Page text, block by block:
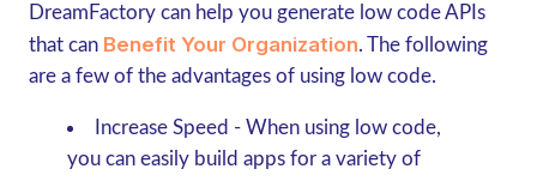
DreamFactory can help you generate low code APIs
that can Benefit Your Organization. The following
are a few of the advantages of using low code.
Increase Speed - When using low code,
you can easily build apps for a variety of